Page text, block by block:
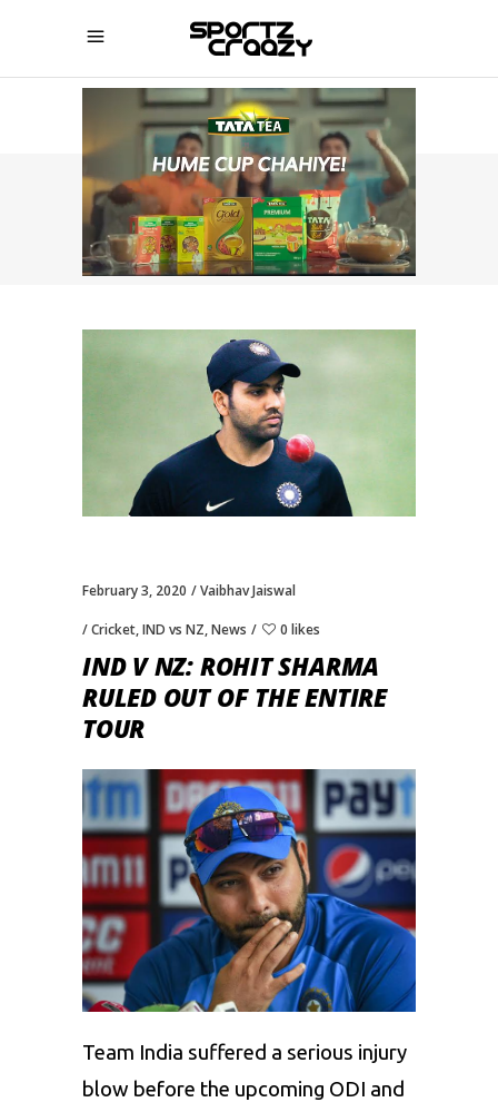
SPORTZCRAAZY
February 3, 2020 Vaibhav Jaiswal
Cricket,IND vs NZ,News 0 likes
IND V NZ: ROHIT SHARMA
RULED OUT OF THE ENTIRE
TOUR
Team India suffered a serious injury
blow before the upcoming ODI and